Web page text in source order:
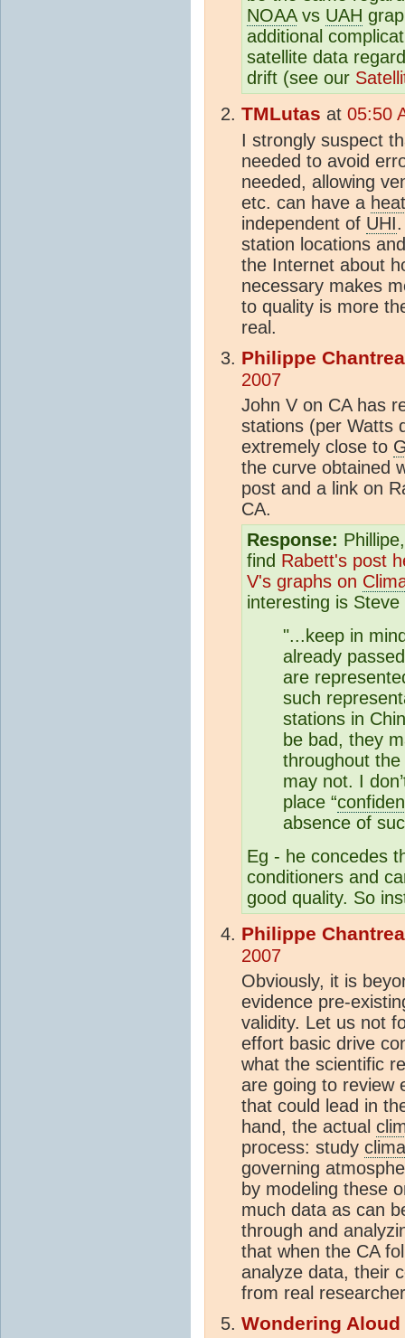
NOAAvs UAH
additional
satellite data
drift (see our
TMLutas at 05:50
I strongly suspect
needed to avoid
needed, allowing
etc. can have a
independent of UHI
station locations
the Internet about
necessary makes
to quality is more
real.
Philippe
2007
John V on CA has
stations (per Watts
extremely close to
the curve obtained
post and a link on
CA.
Response:
find Rabett's post
V's graphs on
interesting is
"...keep in
already
are
such
stations in
be bad, they
throughout
may not. I
place “
absence of
Eg - he concedes
conditioners and
good quality. So
Philippe
2007
Obviously, it is
evidence pre-
validity. Let us not
effort basic drive
what the scientific
are going to review
that could lead in
hand, the actual
process: study
governing
by modeling these
much data as can
through and
that when the CA
analyze data, their
from real
Wondering Aloud